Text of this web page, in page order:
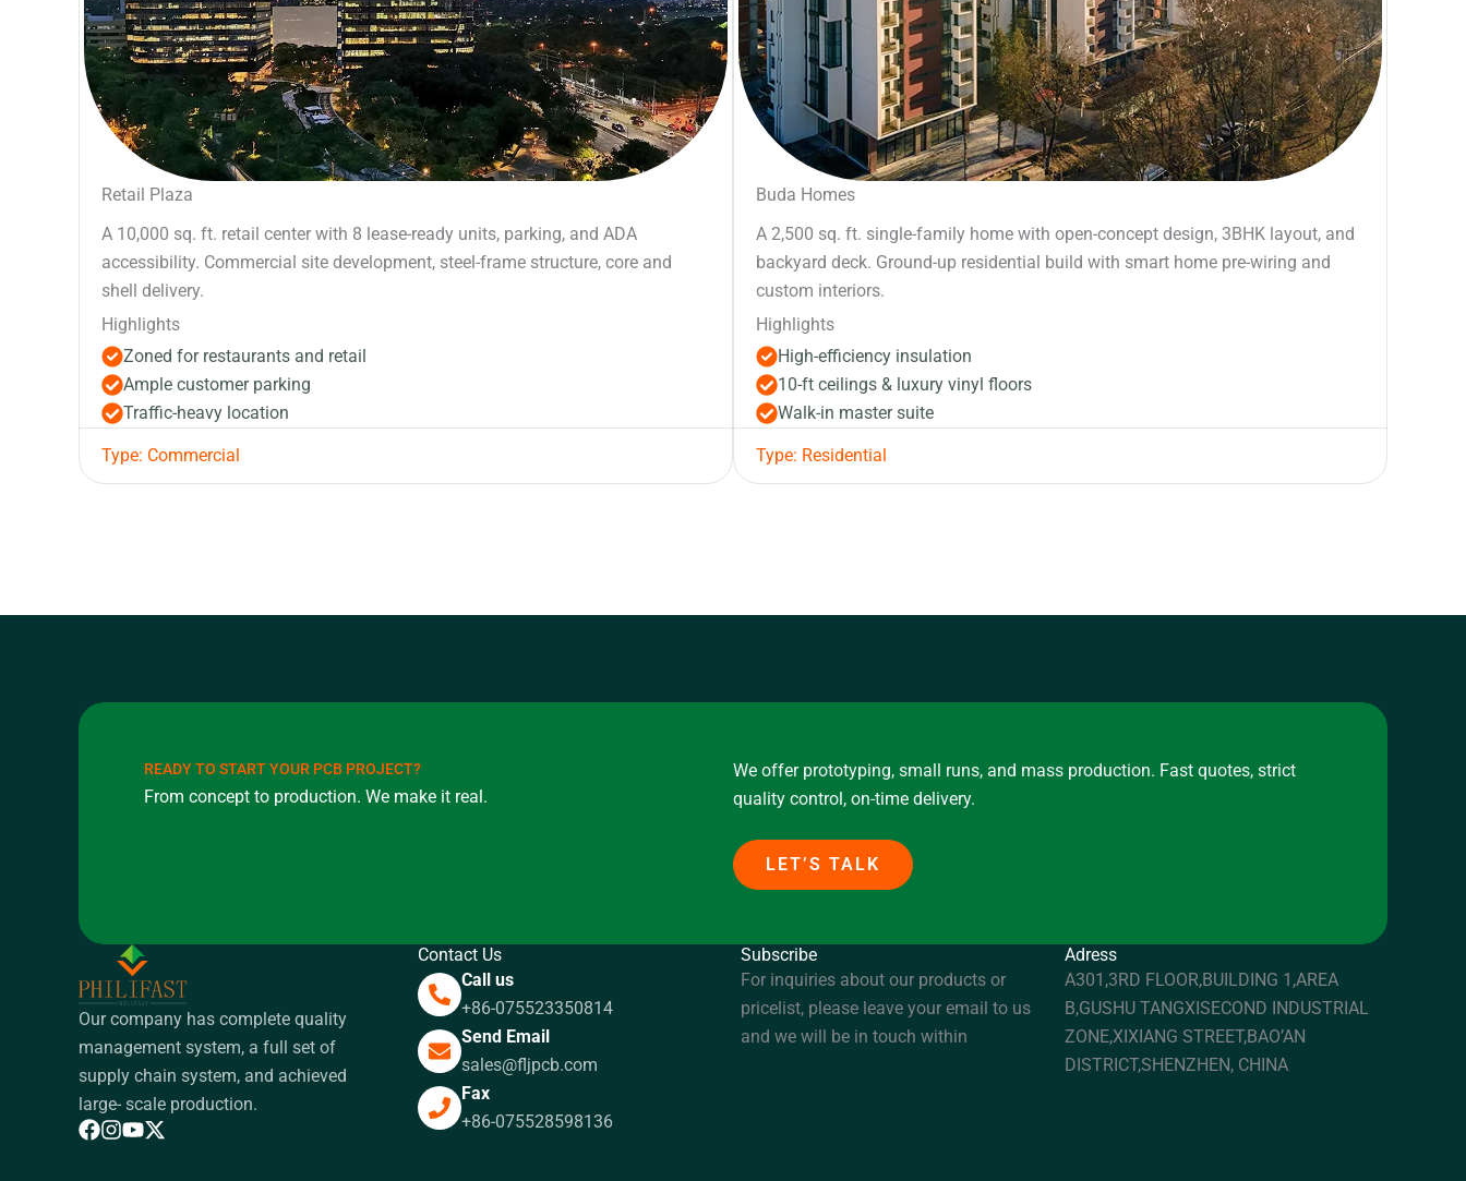
Retail Plaza
A 10,000 sq. ft. retail center with 8 lease-ready units, parking, and ADA
accessibility. Commercial site development, steel-frame structure, core and
shell delivery.
Highlights
Zoned for restaurants and retail
Ample customer parking
Traffic-heavy location
Type: Commercial
Buda Homes
A 2,500 sq. ft. single-family home with open-concept design, 3BHK layout, and
backyard deck. Ground-up residential build with smart home pre-wiring and
custom interiors.
Highlights
High-efficiency insulation
10-ft ceilings & luxury vinyl floors
Walk-in master suite
Type: Residential
READY TO START YOUR PCB PROJECT?
From concept to production. We make it real.
We offer prototyping, small runs, and mass production. Fast quotes, strict
quality control, on-time delivery.
LET’S TALK
Our company has complete quality
management system, a full set of
supply chain system, and achieved
large- scale production.
Contact Us
Call us
+86-075523350814
Send Email
sales@fljpcb.com
Fax
+86-075528598136
Subscribe
For inquiries about our products or
pricelist, please leave your email to us
and we will be in touch within
Adress
A301,3RD FLOOR,BUILDING 1,AREA
B,GUSHU TANGXISECOND INDUSTRIAL
ZONE,XIXIANG STREET,BAO’AN
DISTRICT,SHENZHEN, CHINA